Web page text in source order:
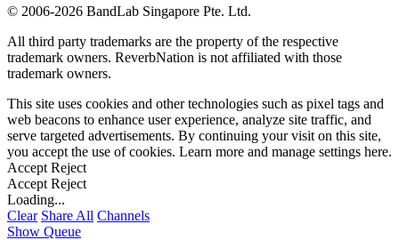
© 2006-2026 BandLab Singapore Pte. Ltd.
All third party trademarks are the property of the respective
trademark owners. ReverbNation is not affiliated with those
trademark owners.
This site uses cookies and other technologies such as pixel tags and
web beacons to enhance user experience, analyze site traffic, and
serve targeted advertisements. By continuing your visit on this site,
you accept the use of cookies. Learn more and manage settings here.
Accept Reject
Accept Reject
Loading...
Clear Share All Channels
Show Queue